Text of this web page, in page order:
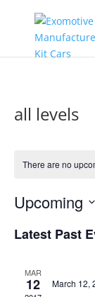
all levels
There are no
Upcoming
date.
Latest Past
MAR
12 March 12,